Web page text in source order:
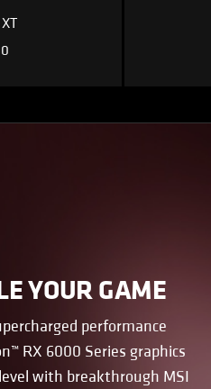
YOUR GAME
performance
RX 6000 Series graphics
with breakthrough MSI